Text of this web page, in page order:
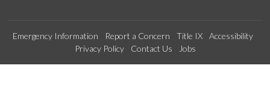
Emergency Information Report a Concern Title IX
Accessibility
Privacy Policy
Contact Us Jobs